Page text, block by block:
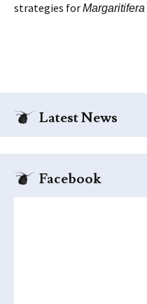
strategies forMargaritifera
Latest News
Facebook